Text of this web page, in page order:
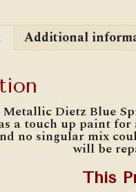
Additional
Dietz Blue
a touch up paint
no singular mix
will be
This